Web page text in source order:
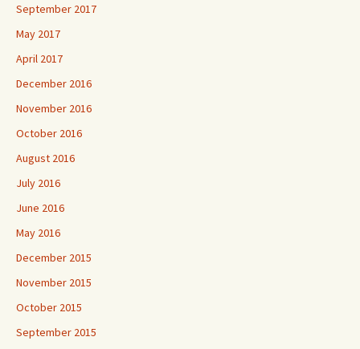
September 2017
May 2017
April 2017
December 2016
November 2016
October 2016
August 2016
July 2016
June 2016
May 2016
December 2015
November 2015
October 2015
September 2015